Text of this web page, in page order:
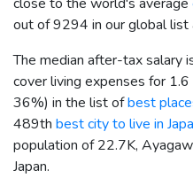
out of 9294 in our global
The median after-tax salary
cover living expenses for
36%) in the list ofbest
489th best city to live in
population of 22.7K,
Japan.